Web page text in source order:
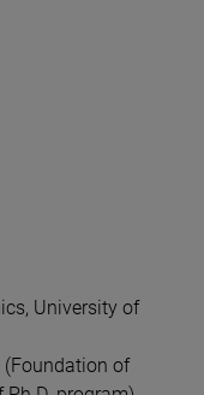
University of
(Foundation of